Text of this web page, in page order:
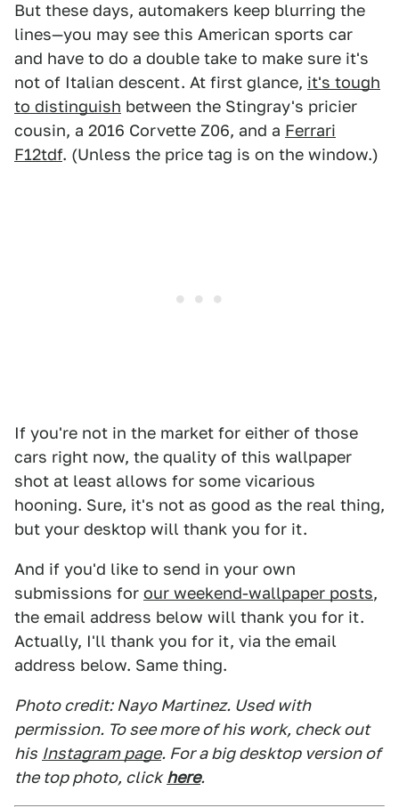
But these days, automakers keep blurring the
lines—you may see this American sports car
and have to do a double take to make sure it's
not of Italian descent. At first glance, it's tough
to distinguish between the Stingray's pricier
cousin, a 2016 Corvette Z06, and a Ferrari
F12tdf. (Unless the price tag is on the window.)
If you're not in the market for either of those
cars right now, the quality of this wallpaper
shot at least allows for some vicarious
hooning. Sure, it's not as good as the real thing,
but your desktop will thank you for it.
And if you'd like to send in your own
submissions for our weekend-wallpaper posts,
the email address below will thank you for it.
Actually, I'll thank you for it, via the email
address below. Same thing.
Photo credit: Nayo Martinez. Used with
permission. To see more of his work, check out
his Instagram page. For a big desktop version of
the top photo, click here.